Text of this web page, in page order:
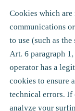
Cookies which
communications
to use (such as
Art. 6 paragraph
operator has a
cookies to ensure
technical errors. If
analyze your